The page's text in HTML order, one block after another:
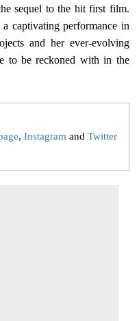
sequel to the hit first film.
captivating performance in
and her ever-evolving
to be reckoned with in the
, Instagramand Twitter